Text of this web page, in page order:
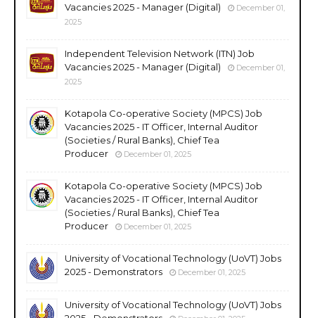
Vacancies 2025 - Manager (Digital)
December 01,
2025
Independent Television Network (ITN) Job
Vacancies 2025 - Manager (Digital)
December 01,
2025
Kotapola Co-operative Society (MPCS) Job
Vacancies 2025 - IT Officer, Internal Auditor
(Societies / Rural Banks), Chief Tea
Producer
December 01, 2025
Kotapola Co-operative Society (MPCS) Job
Vacancies 2025 - IT Officer, Internal Auditor
(Societies / Rural Banks), Chief Tea
Producer
December 01, 2025
University of Vocational Technology (UoVT) Jobs
2025 - Demonstrators
December 01, 2025
University of Vocational Technology (UoVT) Jobs